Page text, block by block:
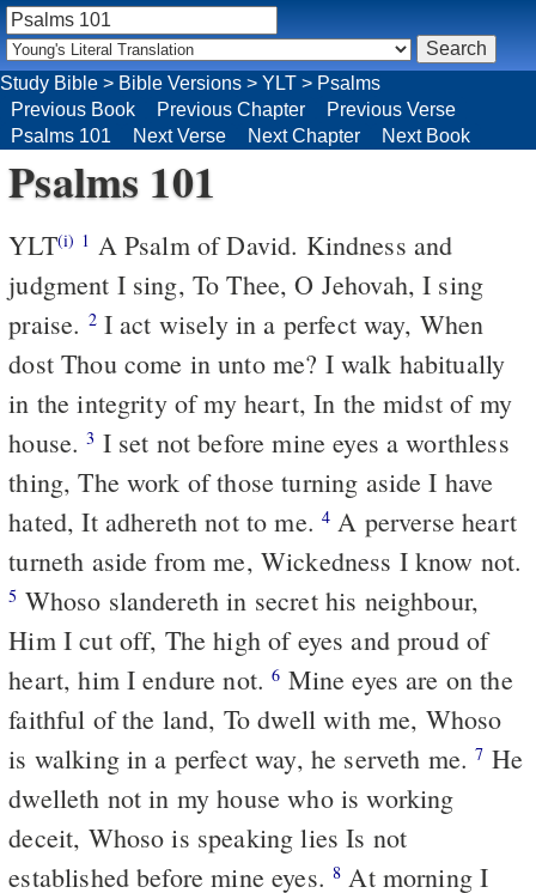
Study Bible > Bible Versions > YLT > Psalms
Previous Book
Previous Chapter
Previous Verse
Psalms 101
Next Verse Next Chapter Next Book
Psalms 101
YLT(i) 1
judgment I sing, To Thee, O Jehovah, I sing
praise. 2I act wisely in a perfect way, When
dost Thou come in unto me? I walk habitually
in the integrity of my heart, In the midst of my
house.3
thing, The work of those turning aside I have
hated, It adhereth not to me.4
turneth aside from me, Wickedness I know not.
5
Him I cut off, The high of eyes and proud of
heart, him I endure not.6
faithful of the land, To dwell with me, Whoso
is walking in a perfect way, he serveth me.7
dwelleth not in my house who is working
deceit, Whoso is speaking lies Is not
established before mine eyes.8